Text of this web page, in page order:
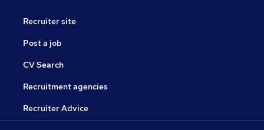
Recruiter site
Post a job
CV Search
Recruitment agencies
Recruiter Advice